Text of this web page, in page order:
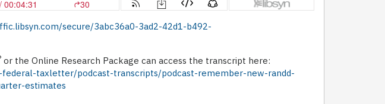
secure/3abc36a0-3ad2-42d1-b492-
or the Online Research Package can access the transcript here:
taxletter/podcast-transcripts/podcast-remember-new-randd-
estimates